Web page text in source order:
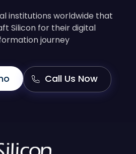
institutions worldwide that
Silicon for their digital
journey
Call Us Now